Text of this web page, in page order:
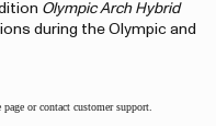
Olympic Arch Hybrid
during the Olympic and
or contact customer support.